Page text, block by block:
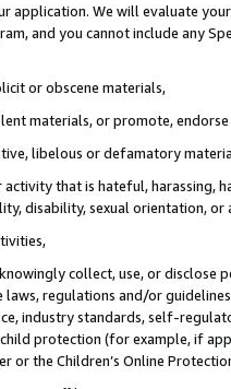
application. We will evaluate
and you cannot include any
or obscene materials,
materials, or promote,
libelous or defamatory
that is hateful, harassing,
disability, sexual orientation, or
collect, use, or
regulations and/or
industry standards, self-
protection (for example, if
or the Children’s Online